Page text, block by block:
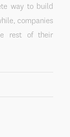
way to build
companies
rest of their